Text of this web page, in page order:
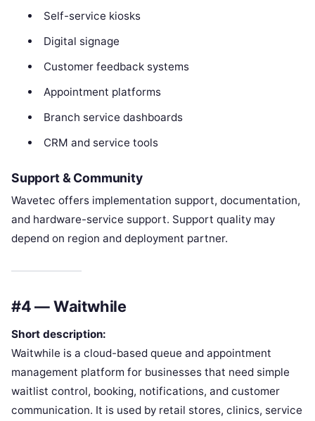
Self-service kiosks
Digital signage
Customer feedback systems
Appointment platforms
Branch service dashboards
CRM and service tools
Support & Community
Wavetec offers implementation support, documentation,
and hardware-service support. Support quality may
depend on region and deployment partner.
#4 — Waitwhile
Short description:
Waitwhile is a cloud-based queue and appointment
management platform for businesses that need simple
waitlist control, booking, notifications, and customer
communication. It is used by retail stores, clinics, service